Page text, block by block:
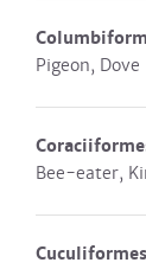
Pigeon, Dove
Bee-eater,
Cuculiformes